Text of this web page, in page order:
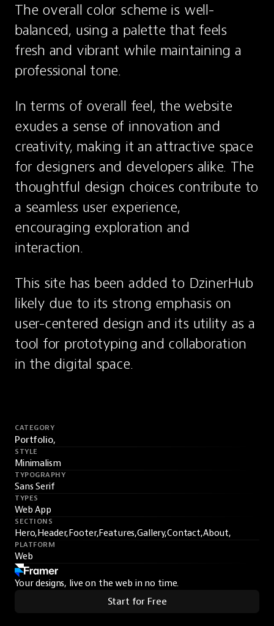
The overall color scheme is well-
balanced, using a palette that feels
fresh and vibrant while maintaining a
professional tone.
In terms of overall feel, the website
exudes a sense of innovation and
creativity, making it an attractive space
for designers and developers alike. The
thoughtful design choices contribute to
a seamless user experience,
encouraging exploration and
interaction.
This site has been added to DzinerHub
likely due to its strong emphasis on
user-centered design and its utility as a
tool for prototyping and collaboration
in the digital space.
CATEGORY
Portfolio,
STYLE
Minimalism
TYPOGRAPHY
Sans Serif
TYPES
Web App
SECTIONS
Hero,Header,Footer,Features,Gallery,Contact,About,
PLATFORM
Web
Your designs, live on the web in no time.
Start for Free